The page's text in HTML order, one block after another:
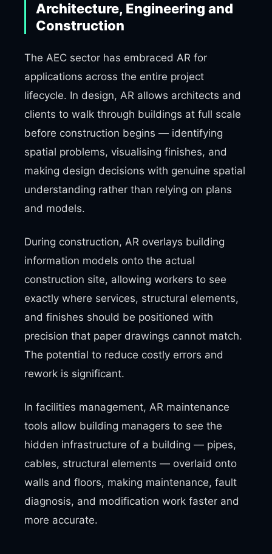
Architecture, Engineering and
Construction
The AEC sector has embraced AR for
applications across the entire project
lifecycle. In design, AR allows architects and
clients to walk through buildings at full scale
before construction begins — identifying
spatial problems, visualising finishes, and
making design decisions with genuine spatial
understanding rather than relying on plans
and models.
During construction, AR overlays building
information models onto the actual
construction site, allowing workers to see
exactly where services, structural elements,
and finishes should be positioned with
precision that paper drawings cannot match.
The potential to reduce costly errors and
rework is significant.
In facilities management, AR maintenance
tools allow building managers to see the
hidden infrastructure of a building — pipes,
cables, structural elements — overlaid onto
walls and floors, making maintenance, fault
diagnosis, and modification work faster and
more accurate.